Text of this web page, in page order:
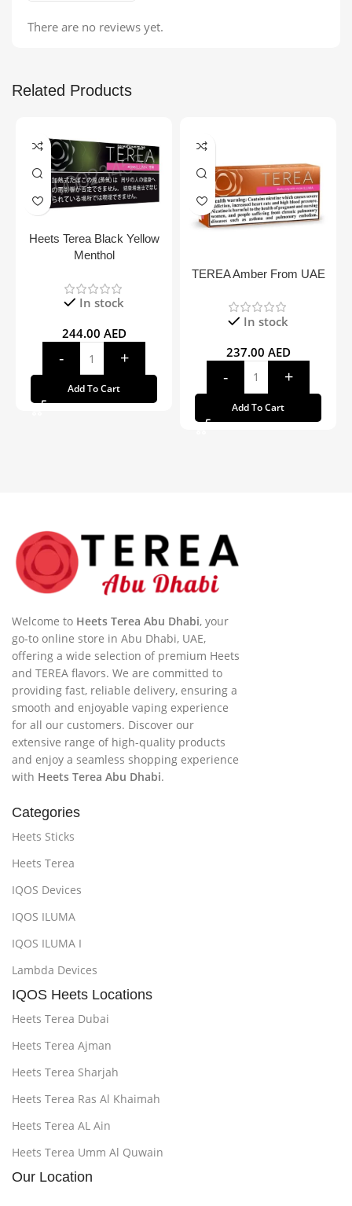
There are no reviews yet.
Related Products
Heets Terea Black Yellow
Menthol
In stock
244.00 AED
Add To Cart
TEREA Amber From UAE
In stock
237.00 AED
Add To Cart
Welcome to Heets Terea Abu Dhabi, your
go-to online store in Abu Dhabi, UAE,
offering a wide selection of premium Heets
and TEREA flavors. We are committed to
providing fast, reliable delivery, ensuring a
smooth and enjoyable vaping experience
for all our customers. Discover our
extensive range of high-quality products
and enjoy a seamless shopping experience
with Heets Terea Abu Dhabi.
Categories
Heets Sticks
Heets Terea
IQOS Devices
IQOS ILUMA
IQOS ILUMA I
Lambda Devices
IQOS Heets Locations
Heets Terea Dubai
Heets Terea Ajman
Heets Terea Sharjah
Heets Terea Ras Al Khaimah
Heets Terea AL Ain
Heets Terea Umm Al Quwain
Our Location